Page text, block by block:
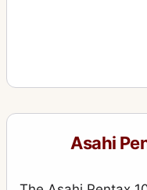
135mm f/4 (6x7) Macro
150mm f/2.8Asahi